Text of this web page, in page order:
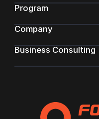
Program
Company
Business Consulting